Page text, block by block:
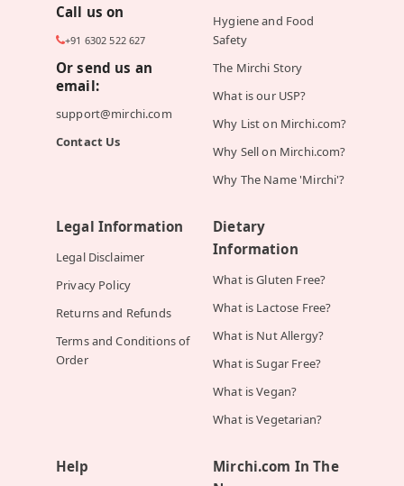
Call us on
+91 6302 522 627
Or send us an
email:
support@mirchi.com
Contact Us
Hygiene and Food
Safety
The Mirchi Story
What is our USP?
Why List on Mirchi.com?
Why Sell on Mirchi.com?
Why The Name 'Mirchi'?
Legal Information
Legal Disclaimer
Privacy Policy
Returns and Refunds
Terms and Conditions of
Order
Dietary
Information
What is Gluten Free?
What is Lactose Free?
What is Nut Allergy?
What is Sugar Free?
What is Vegan?
What is Vegetarian?
Help
Mirchi.com In The